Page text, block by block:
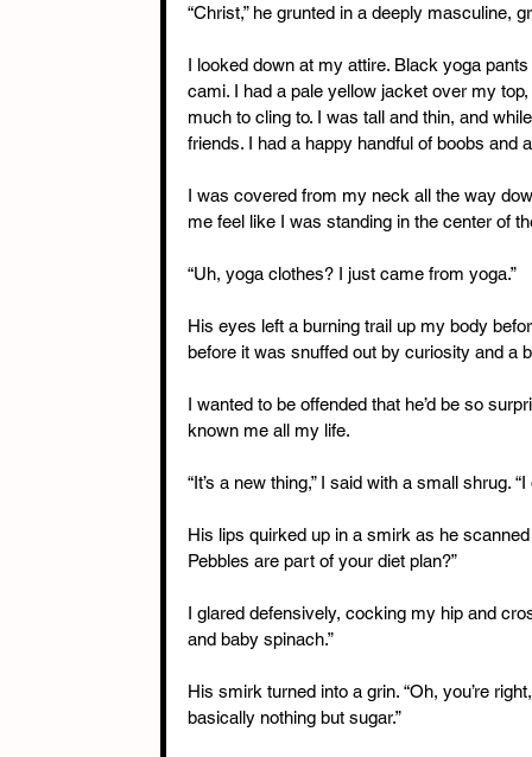
“Christ,” he grunted in a deeply masculine,
I looked down at my attire. Black yoga
cami. I had a pale yellow jacket over my
much to cling to. I was tall and thin, and
friends. I had a happy handful of boobs and
I was covered from my neck all the way
me feel like I was standing in the center of
“Uh, yoga clothes? I just came from yoga.”
His eyes left a burning trail up my body
before it was snuffed out by curiosity and a
I wanted to be offended that he’d be so
known me all my life.
“It’s a new thing,” I said with a small shrug.
His lips quirked up in a smirk as he
Pebbles are part of your diet plan?”
I glared defensively, cocking my hip and
and baby spinach.”
His smirk turned into a grin. “Oh, you’re
basically nothing but sugar.”